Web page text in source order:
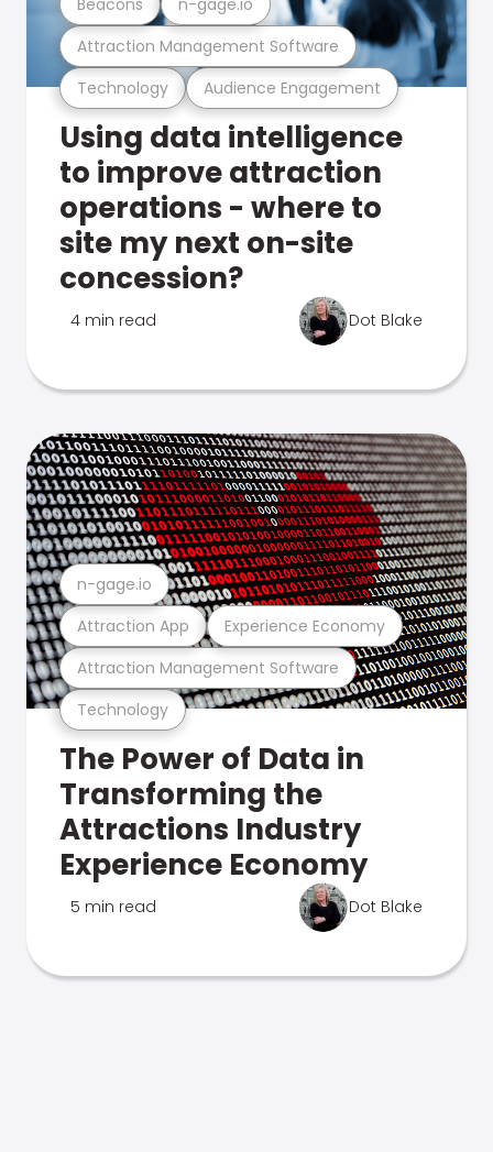
Technology Audience Engagement
Attraction Management Software
Using data intelligence
to improve attraction
operations - where to
site my next on-site
concession?
4 min read Dot Blake
Technology
Attraction Management Software
Attraction App Experience Economy
n-gage.io
The Power of Data in
Transforming the
Attractions Industry
Experience Economy
5 min read Dot Blake